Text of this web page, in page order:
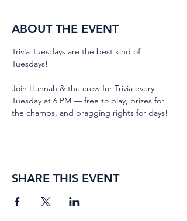
ABOUT THE EVENT
Trivia Tuesdays are the best kind of
Tuesdays!
Join Hannah & the crew for Trivia every
Tuesday at 6 PM — free to play, prizes for
the champs, and bragging rights for days!
SHARE THIS EVENT